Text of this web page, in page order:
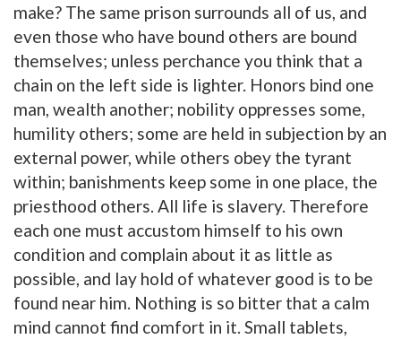
make? The same prison surrounds all of us, and
even those who have bound others are bound
themselves; unless perchance you think that a
chain on the left side is lighter. Honors bind one
man, wealth another; nobility oppresses some,
humility others; some are held in subjection by an
external power, while others obey the tyrant
within; banishments keep some in one place, the
priesthood others. All life is slavery. Therefore
each one must accustom himself to his own
condition and complain about it as little as
possible, and lay hold of whatever good is to be
found near him. Nothing is so bitter that a calm
mind cannot find comfort in it. Small tablets,